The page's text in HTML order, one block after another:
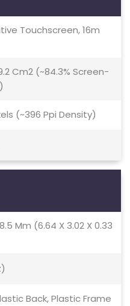
Touchscreen, 16m
Cm2 (~84.3% Screen-
(~396 Ppi Density)
Mm (6.64 X 3.02 X 0.33
Back, Plastic Frame